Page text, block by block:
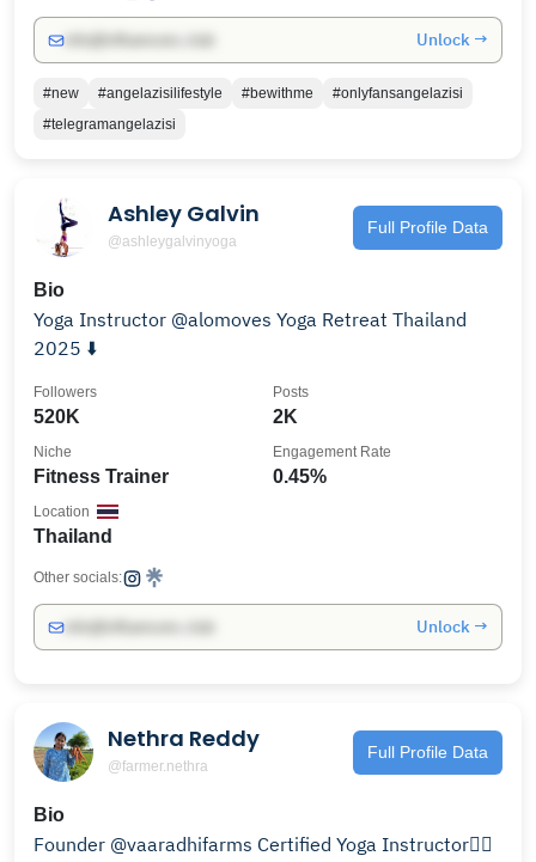
Unlock →
#new #angelazisilifestyle #bewithme
#onlyfansangelazisi
#telegramangelazisi
Ashley Galvin
@ashleygalvinyoga
Full Profile Data
Bio
Yoga Instructor @alomoves Yoga Retreat Thailand
2025 ⬇️
520K
Followers
2K
Posts
Fitness Trainer
Niche
0.45%
Engagement Rate
Thailand
Location
Other socials:
Unlock →
Nethra Reddy
@farmer.nethra
Full Profile Data
Bio
Founder @vaaradhifarms Certified Yoga Instructor🧘‍♀️